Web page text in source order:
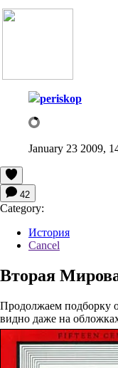
periskop
January 23 2009,
42
Category:
История
Cancel
Вторая
Продолжаем подборку
видно даже на